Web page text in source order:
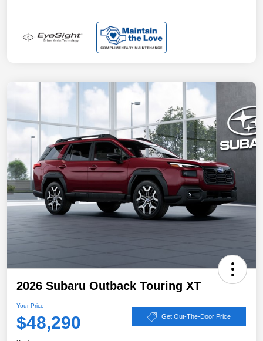
2026 Subaru Outback Touring XT
Your Price
$48,290 Get Out-The-Door Price